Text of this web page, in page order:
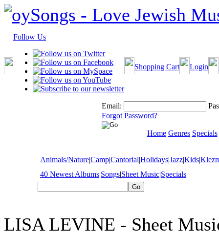
Follow Us
Shopping Cart Login
Email:
Forgot Password?
Home Genres Specials
Animals/Nature|Camp|Cantorial|Holidays|Jazz|Kids|
40 Newest Albums|Songs|Sheet Music|Specials
LISA LEVINE - Sheet